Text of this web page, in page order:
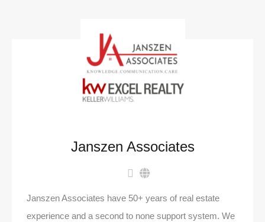
Janszen Associates
Janszen Associates have 50+ years of real estate
experience and a second to none support system. We